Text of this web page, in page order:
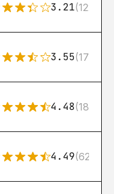
3.21(122)
3.55(17)
4.48(183)
4.49(626)